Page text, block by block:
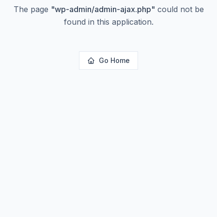
The page "wp-admin/admin-ajax.php" could not be
found in this application.
Go Home